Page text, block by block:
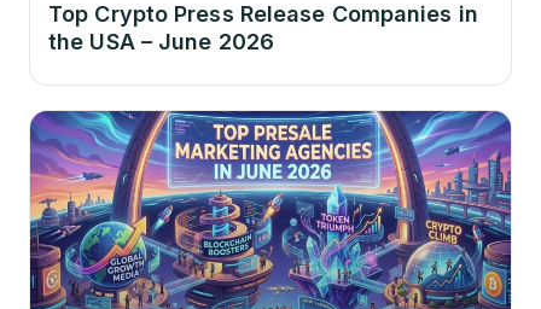
Top Crypto Press Release Companies in
the USA – June 2026